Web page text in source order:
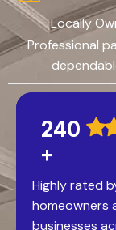
Locally
Professional
Highly rated
homeowners
businesses
240
+